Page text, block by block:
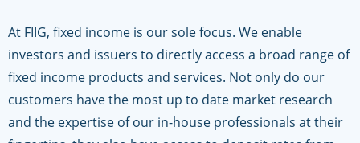
At FIIG, fixed income is our sole focus. We enable
investors and issuers to directly access a broad range of
fixed income products and services. Not only do our
customers have the most up to date market research
and the expertise of our in-house professionals at their